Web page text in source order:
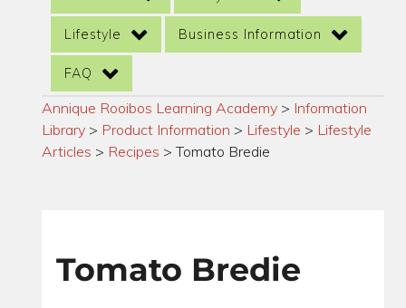
Lifestyle Business Information
FAQ
Annique Rooibos Learning Academy > Information
Library > Product Information > Lifestyle > Lifestyle
Articles > Recipes >Tomato Bredie
Tomato Bredie